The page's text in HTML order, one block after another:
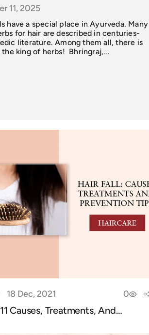
11, 2025
have a special place in Ayurveda. Many
for hair are described in centuries-
literature. Among them all, there is
the king of herbs! Bhringraj,...
18 Dec, 2021 0
Causes, Treatments, And